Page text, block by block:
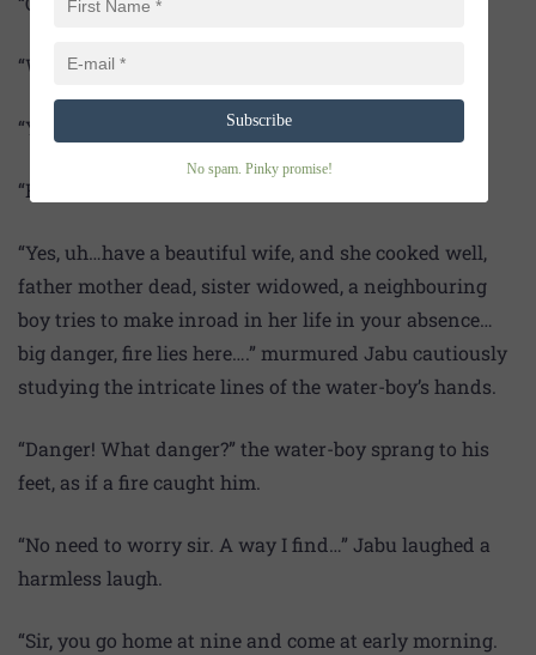
“Why? Are you a palmist?”
“Yes sir, a bit…”
“Fine. Tell then what waits ahead…?”
“Yes, uh…have a beautiful wife, and she cooked well,
father mother dead, sister widowed, a neighbouring
boy tries to make inroad in her life in your absence…
big danger, fire lies here….” murmured Jabu cautiously
studying the intricate lines of the water-boy’s hands.
“Danger! What danger?” the water-boy sprang to his
feet, as if a fire caught him.
“No need to worry sir. A way I find…” Jabu laughed a
harmless laugh.
“Sir, you go home at nine and come at early morning.
Subscribe
No spam. Pinky promise!